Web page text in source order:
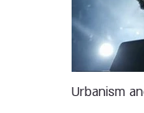
Urbanism